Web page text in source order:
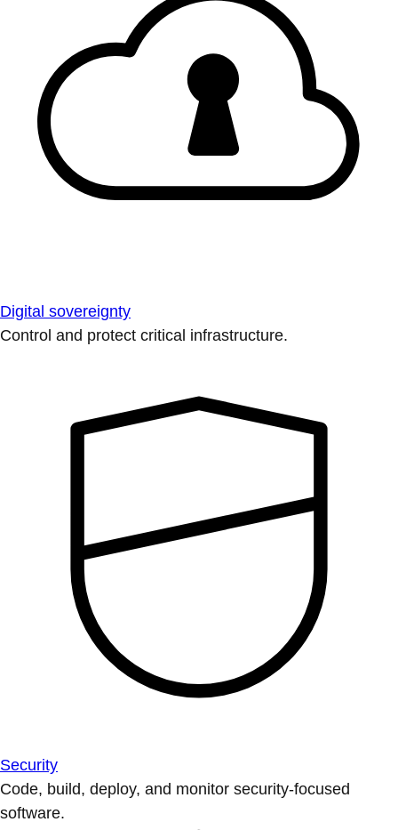
Digital sovereignty
Control and protect critical infrastructure.
Security
Code, build, deploy, and monitor security-focused
software.